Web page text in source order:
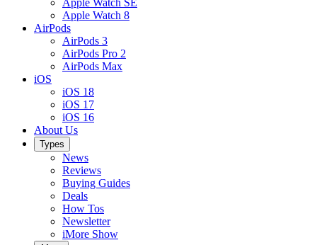
Apple Watch 8
AirPods
AirPods 3
AirPods Pro 2
AirPods Max
iOS
iOS 18
iOS 17
iOS 16
About Us
Types
News
Reviews
Buying Guides
Deals
How Tos
Newsletter
iMore Show